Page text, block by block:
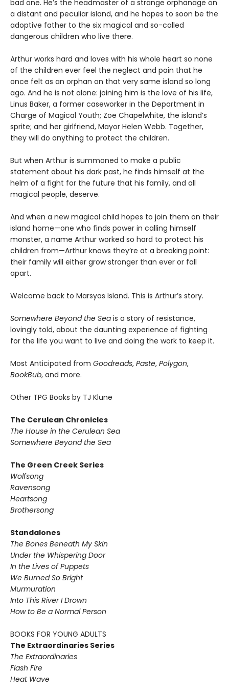
bad one. He’s the headmaster of a strange orphanage on
a distant and peculiar island, and he hopes to soon be the
adoptive father to the six magical and so-called
dangerous children who live there.
Arthur works hard and loves with his whole heart so none
of the children ever feel the neglect and pain that he
once felt as an orphan on that very same island so long
ago. And he is not alone: joining him is the love of his life,
Linus Baker, a former caseworker in the Department in
Charge of Magical Youth; Zoe Chapelwhite, the island’s
sprite; and her girlfriend, Mayor Helen Webb. Together,
they will do anything to protect the children.
But when Arthur is summoned to make a public
statement about his dark past, he finds himself at the
helm of a fight for the future that his family, and all
magical people, deserve.
And when a new magical child hopes to join them on their
island home—one who finds power in calling himself
monster, a name Arthur worked so hard to protect his
children from—Arthur knows they’re at a breaking point:
their family will either grow stronger than ever or fall
apart.
Welcome back to Marsyas Island. This is Arthur’s story.
Somewhere Beyond the Sea is a story of resistance,
lovingly told, about the daunting experience of fighting
for the life you want to live and doing the work to keep it.
Most Anticipated from Goodreads, Paste, Polygon,
BookBub, and more.
Other TPG Books by TJ Klune
The Cerulean Chronicles
The House in the Cerulean Sea
Somewhere Beyond the Sea
The Green Creek Series
Wolfsong
Ravensong
Heartsong
Brothersong
Standalones
The Bones Beneath My Skin
Under the Whispering Door
In the Lives of Puppets
We Burned So Bright
Murmuration
Into This River I Drown
How to Be a Normal Person
BOOKS FOR YOUNG ADULTS
The Extraordinaries Series
The Extraordinaries
Flash Fire
Heat Wave